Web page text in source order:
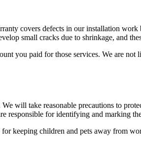
covers defects in our installation
small cracks due to shrinkage, and
you paid for those services. We are
will take reasonable precautions to
responsible for identifying and marking
keeping children and pets away from